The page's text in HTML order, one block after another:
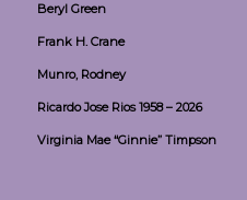
Beryl Green
Frank H. Crane
Munro, Rodney
Ricardo Jose Rios 1958 – 2026
Virginia Mae “Ginnie” Timpson